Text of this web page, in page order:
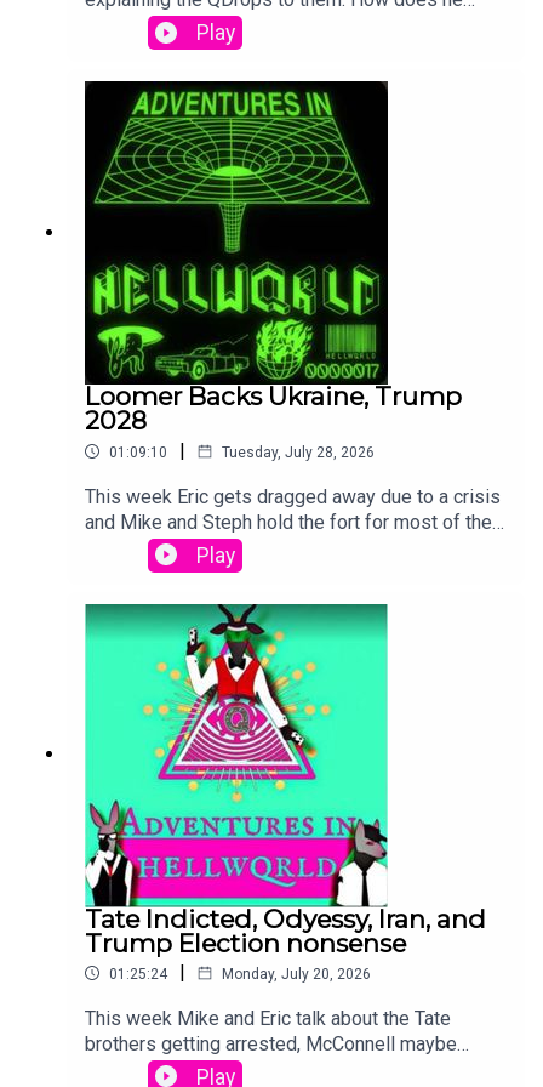
cover up the nonsense of QDrops 1 and 2?! By
lying of course! Also we get some "Hillary got
arrested in 2016" stuff thrown in which is not in
the QDrops at all.
Play
Loomer Backs Ukraine, Trump
2028
01:09:10 | Tuesday, July 28, 2026
This week Eric gets dragged away due to a crisis
and Mike and Steph hold the fort for most of the
pod talking about Trump 2028, Trump Q Posting,
and Laura Loomer suddenly becoming a big fan
Play
Tate Indicted, Odyessy, Iran, and
Trump Election nonsense
01:25:24 | Monday, July 20, 2026
This week Mike and Eric talk about the Tate
brothers getting arrested, McConnell maybe
being alive, but maybe not, the Odyessy proves
Play